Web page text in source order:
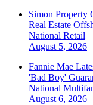
Simon Property
Real Estate
National Retail
August 5, 2026
Fannie Mae
'Bad Boy'
National
August 6, 2026